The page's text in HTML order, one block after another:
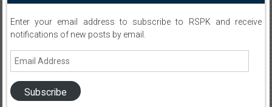
Enter your email address to subscribe to RSPK and receive
notifications of new posts by email.
Email
Subscribe